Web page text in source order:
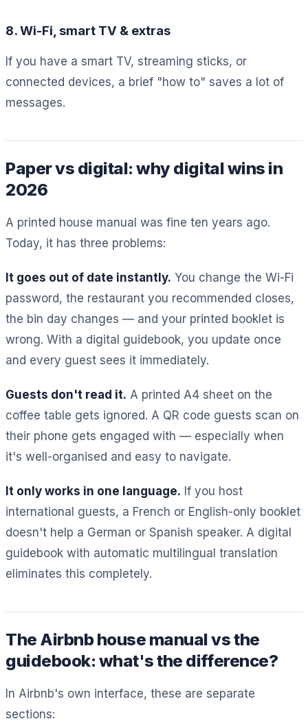
8. Wi-Fi, smart TV & extras
If you have a smart TV, streaming sticks, or
connected devices, a brief "how to" saves a lot of
messages.
Paper vs digital: why digital wins in
2026
A printed house manual was fine ten years ago.
Today, it has three problems:
It goes out of date instantly. You change the Wi-Fi
password, the restaurant you recommended closes,
the bin day changes — and your printed booklet is
wrong. With a digital guidebook, you update once
and every guest sees it immediately.
Guests don't read it. A printed A4 sheet on the
coffee table gets ignored. A QR code guests scan on
their phone gets engaged with — especially when
it's well-organised and easy to navigate.
It only works in one language. If you host
international guests, a French or English-only booklet
doesn't help a German or Spanish speaker. A digital
guidebook with automatic multilingual translation
eliminates this completely.
The Airbnb house manual vs the
guidebook: what's the difference?
In Airbnb's own interface, these are separate
sections: